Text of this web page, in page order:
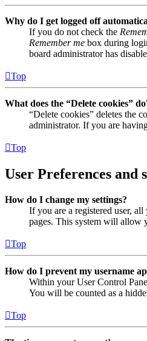
Why do I get logged off
If you do not check the
Remember me box during
board administrator has
Top
What does the “Delete cookies”
“Delete cookies” deletes the
administrator. If you are
Top
User Preferences and
How do I change my settings?
If you are a registered user,
pages. This system will allow
Top
How do I prevent my username
Within your User Control
You will be counted as a
Top